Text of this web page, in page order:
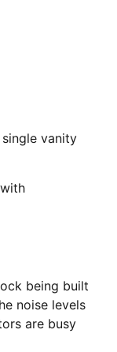
vanity
being built
noise levels
are busy